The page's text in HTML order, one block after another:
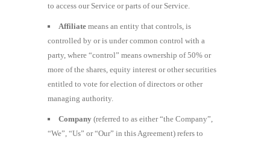
to access our Service or parts of our Service.
Affiliate means an entity that controls, is
controlled by or is under common control with a
party, where “control” means ownership of 50% or
more of the shares, equity interest or other securities
entitled to vote for election of directors or other
managing authority.
Company (referred to as either “the Company”,
“We”, “Us” or “Our” in this Agreement) refers to